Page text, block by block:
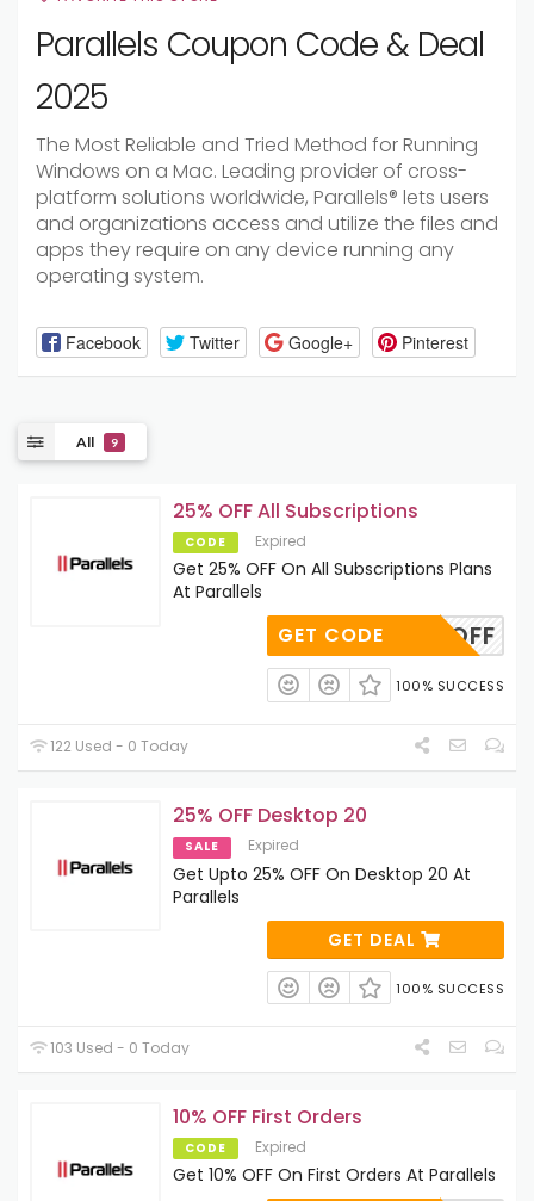
Parallels Coupon Code & Deal
2025
The Most Reliable and Tried Method for Running
Windows on a Mac. Leading provider of cross-
platform solutions worldwide, Parallels® lets users
and organizations access and utilize the files and
apps they require on any device running any
operating system.
Facebook Twitter Google+ Pinterest
All 9
25% OFF All Subscriptions
CODE Expired
Get 25% OFF On All Subscriptions Plans
At Parallels
CA_25OFF
GET CODE
100% SUCCESS
122 Used - 0 Today
25% OFF Desktop 20
SALE Expired
Get Upto 25% OFF On Desktop 20 At
Parallels
GET DEAL
100% SUCCESS
103 Used - 0 Today
10% OFF First Orders
CODE Expired
Get 10% OFF On First Orders At Parallels